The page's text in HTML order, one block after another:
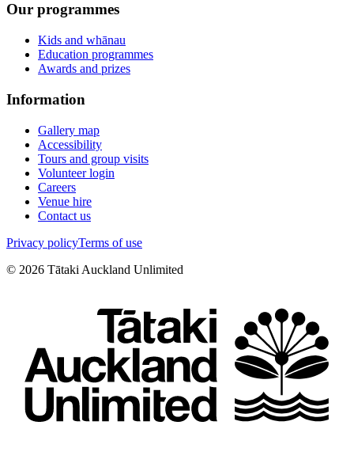
Our programmes
Kids and whānau
Education programmes
Awards and prizes
Information
Gallery map
Accessibility
Tours and group visits
Volunteer login
Careers
Venue hire
Contact us
Privacy policyTerms of use
© 2026 Tātaki Auckland Unlimited